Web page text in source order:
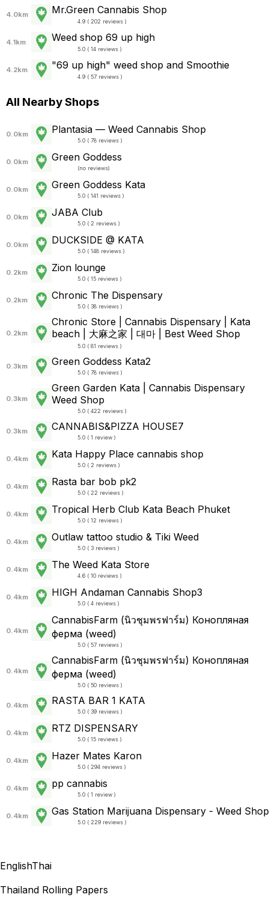
4.0km Mr.Green Cannabis Shop
4.9 ( 202 reviews )
4.1km Weed shop 69 up high
5.0 ( 14 reviews )
4.2km "69 up high" weed shop and Smoothie
4.9 ( 57 reviews )
All Nearby Shops
0.0km Plantasia — Weed Cannabis Shop
5.0 ( 78 reviews )
0.0km Green Goddess
(no reviews)
0.0km Green Goddess Kata
5.0 ( 141 reviews )
0.0km JABA Club
5.0 ( 2 reviews )
0.0km DUCKSIDE @ KATA
5.0 ( 148 reviews )
0.2km Zion lounge
5.0 ( 15 reviews )
0.2km Chronic The Dispensary
5.0 ( 38 reviews )
0.2km
Chronic Store | Cannabis Dispensary | Kata
beach | 大麻之家 | 대마 | Best Weed Shop
5.0 ( 81 reviews )
0.3km Green Goddess Kata2
5.0 ( 78 reviews )
0.3km
Green Garden Kata | Cannabis Dispensary
Weed Shop
5.0 ( 422 reviews )
0.3km CANNABIS&PIZZA HOUSE7
5.0 ( 1 review )
0.4km Kata Happy Place cannabis shop
5.0 ( 2 reviews )
0.4km Rasta bar bob pk2
5.0 ( 22 reviews )
0.4km Tropical Herb Club Kata Beach Phuket
5.0 ( 12 reviews )
0.4km Outlaw tattoo studio & Tiki Weed
5.0 ( 3 reviews )
0.4km The Weed Kata Store
4.6 ( 10 reviews )
0.4km HIGH Andaman Cannabis Shop3
5.0 ( 4 reviews )
0.4km
CannabisFarm (นิวชุมพรฟาร์ม) Конопляная
ферма (weed)
5.0 ( 57 reviews )
0.4km
CannabisFarm (นิวชุมพรฟาร์ม) Конопляная
ферма (weed)
5.0 ( 50 reviews )
0.4km RASTA BAR 1 KATA
5.0 ( 39 reviews )
0.4km RTZ DISPENSARY
5.0 ( 15 reviews )
0.4km Hazer Mates Karon
5.0 ( 294 reviews )
0.4km pp cannabis
5.0 ( 1 review )
0.4km Gas Station Marijuana Dispensary - Weed Shop
5.0 ( 229 reviews )
EnglishThai
Thailand Rolling Papers